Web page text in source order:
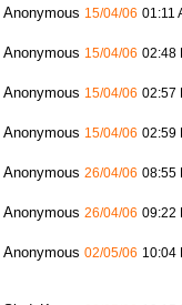
Anonymous 15/04/06 01:11
Anonymous 15/04/06 02:48
Anonymous 15/04/06 02:57
Anonymous 15/04/06 02:59
Anonymous 26/04/06 08:55
Anonymous 26/04/06 09:22
Anonymous 02/05/06 10:04